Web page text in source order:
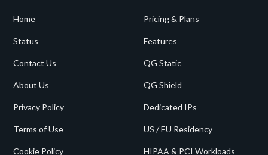
Home
Status
Contact Us
About Us
Privacy Policy
Terms of Use
Cookie Policy
Pricing & Plans
Features
QG Static
QG Shield
Dedicated IPs
US / EU Residency
HIPAA & PCI Workloads